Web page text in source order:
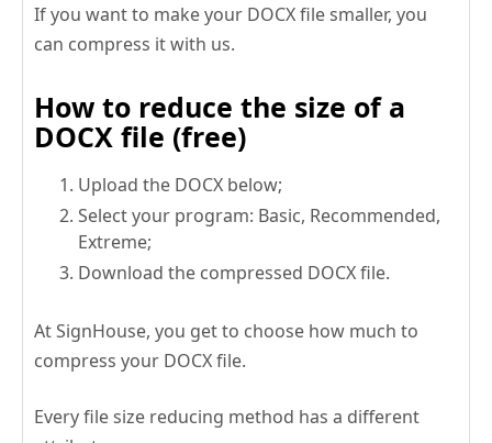
If you want to make your DOCX file smaller, you
can compress it with us.
How to reduce the size of a
DOCX file (free)
Upload the DOCX below;
Select your program: Basic, Recommended,
Extreme;
Download the compressed DOCX file.
At SignHouse, you get to choose how much to
compress your DOCX file.
Every file size reducing method has a different